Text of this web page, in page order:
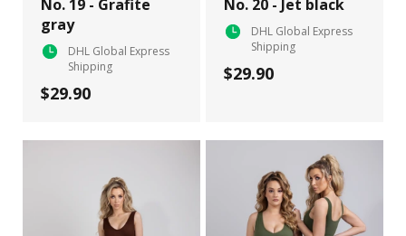
No. 19 - Grafite
gray
DHL Global Express
Shipping
$29.90
No. 20 - Jet black
DHL Global Express
Shipping
$29.90